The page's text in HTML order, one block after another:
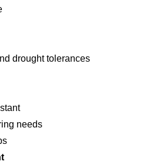
drought tolerances
needs